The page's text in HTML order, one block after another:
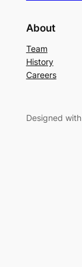
About
Team
History
Careers
Designed with